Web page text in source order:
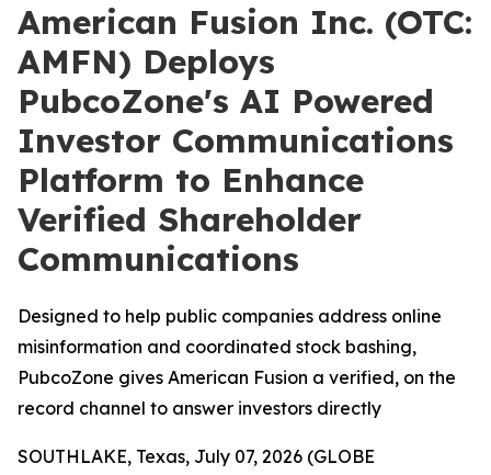
American Fusion Inc. (OTC:
AMFN) Deploys
PubcoZone's AI Powered
Investor Communications
Platform to Enhance
Verified Shareholder
Communications
Designed to help public companies address online
misinformation and coordinated stock bashing,
PubcoZone gives American Fusion a verified, on the
record channel to answer investors directly
SOUTHLAKE, Texas, July 07, 2026 (GLOBE